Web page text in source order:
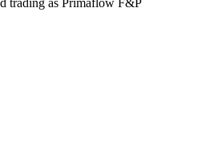
trading as Primaflow F&P